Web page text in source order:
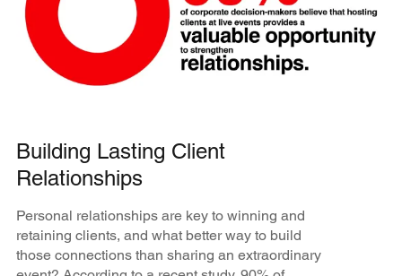
Building Lasting Client
Relationships
Personal relationships are key to winning and
retaining clients, and what better way to build
those connections than sharing an extraordinary